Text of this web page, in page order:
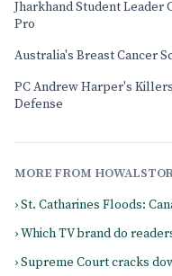
Jharkhand Student Leader
Pro
Australia's Breast Cancer
PC Andrew Harper's
Defense
MORE FROM
› St. Catharines Floods:
› Which TV brand do
› Supreme Court cracks